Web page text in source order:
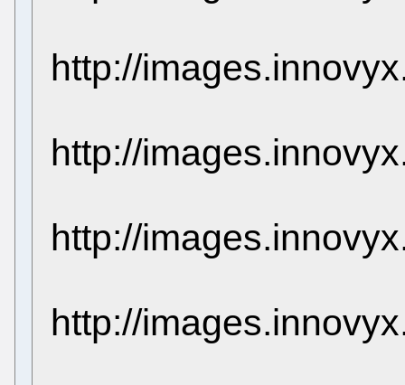
http://
http://
http://
http://